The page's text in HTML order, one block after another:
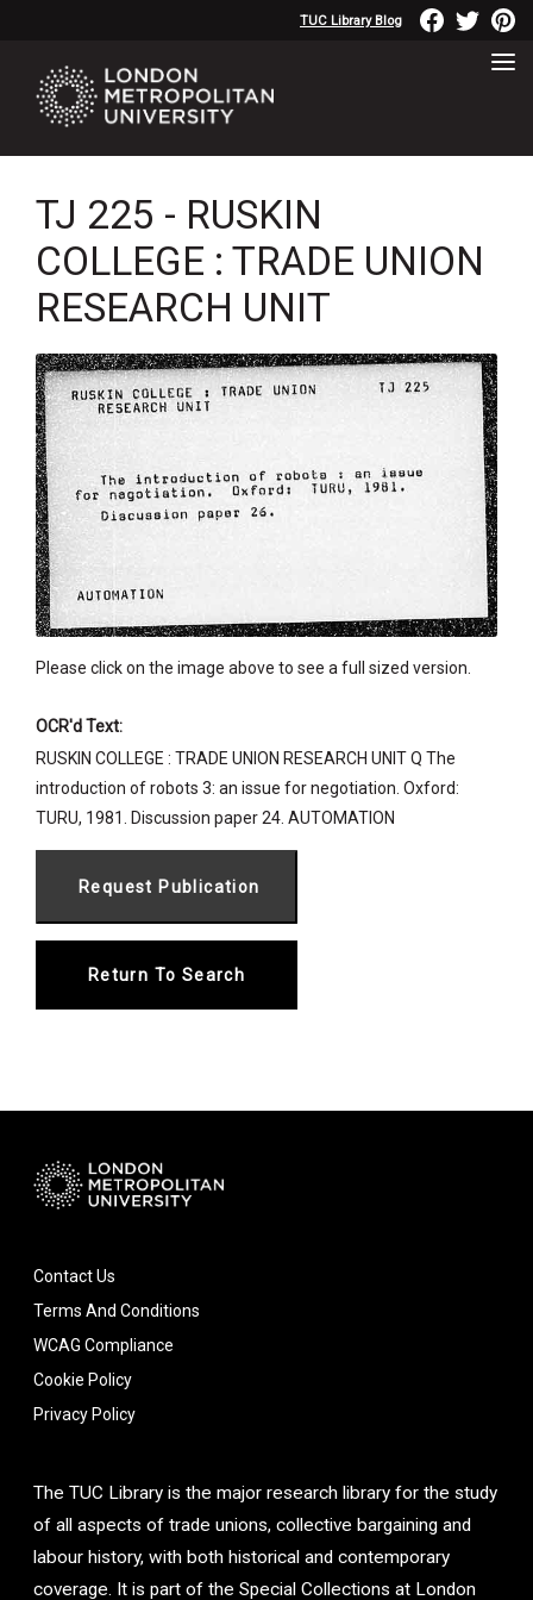
TUC Library Blog
TJ 225 - RUSKIN
COLLEGE : TRADE UNION
RESEARCH UNIT
Please click on the image above to see a full sized version.
OCR'd Text:
RUSKIN COLLEGE : TRADE UNION RESEARCH UNIT Q The
introduction of robots 3: an issue for negotiation. Oxford:
TURU, 1981. Discussion paper 24. AUTOMATION
Return To Search
Contact Us
Terms And Conditions
WCAG Compliance
Cookie Policy
Privacy Policy
The TUC Library is the major research library for the study
of all aspects of trade unions, collective bargaining and
labour history, with both historical and contemporary
coverage. It is part of the Special Collections at London